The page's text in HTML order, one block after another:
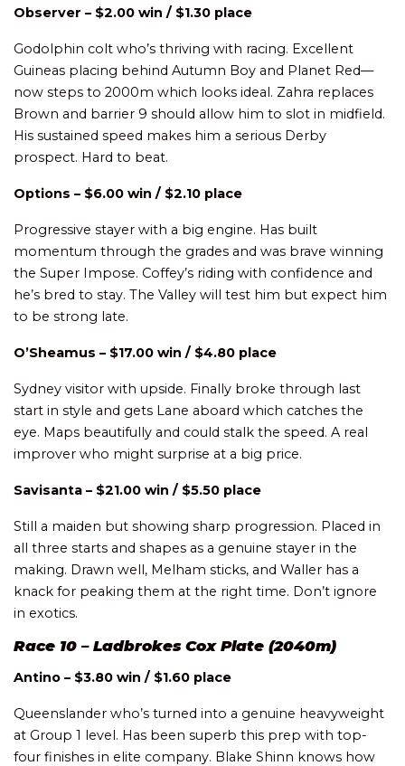
Observer – $2.00 win / $1.30 place
Godolphin colt who’s thriving with racing. Excellent
Guineas placing behind Autumn Boy and Planet Red—
now steps to 2000m which looks ideal. Zahra replaces
Brown and barrier 9 should allow him to slot in midfield.
His sustained speed makes him a serious Derby
prospect. Hard to beat.
Options – $6.00 win / $2.10 place
Progressive stayer with a big engine. Has built
momentum through the grades and was brave winning
the Super Impose. Coffey’s riding with confidence and
he’s bred to stay. The Valley will test him but expect him
to be strong late.
O’Sheamus – $17.00 win / $4.80 place
Sydney visitor with upside. Finally broke through last
start in style and gets Lane aboard which catches the
eye. Maps beautifully and could stalk the speed. A real
improver who might surprise at a big price.
Savisanta – $21.00 win / $5.50 place
Still a maiden but showing sharp progression. Placed in
all three starts and shapes as a genuine stayer in the
making. Drawn well, Melham sticks, and Waller has a
knack for peaking them at the right time. Don’t ignore
in exotics.
Race 10 – Ladbrokes Cox Plate (2040m)
Antino – $3.80 win / $1.60 place
Queenslander who’s turned into a genuine heavyweight
at Group 1 level. Has been superb this prep with top-
four finishes in elite company. Blake Shinn knows how